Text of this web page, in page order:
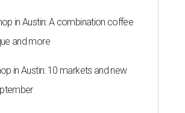
in Austin: A combination coffee
and more
in Austin: 10 markets and new